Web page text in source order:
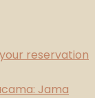
reservation
Jama